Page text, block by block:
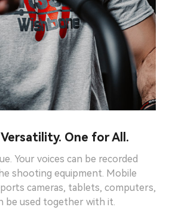
One for All.
Your voices can be recorded
shooting equipment. Mobile
cameras, tablets, computers,
be used together with it.